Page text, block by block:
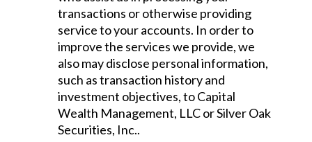
transactions or otherwise providing
service to your accounts. In order to
improve the services we provide, we
also may disclose personal information,
such as transaction history and
investment objectives, to Capital
Wealth Management, LLC or Silver Oak
Securities, Inc..